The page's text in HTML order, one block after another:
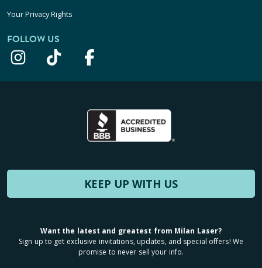
Your Privacy Rights
FOLLOW US
KEEP UP WITH US
Want the latest and greatest from Milan Laser?
Sign up to get exclusive invitations, updates, and special offers! We
promise to never sell your info.